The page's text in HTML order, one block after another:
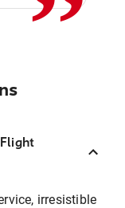
irresistible